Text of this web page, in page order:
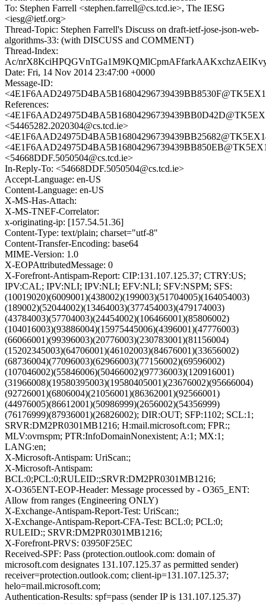
To: Stephen Farrell <stephen.farrell@cs.tcd.ie>, The IESG
<iesg@ietf.org>
Thread-Topic: Stephen Farrell's Discuss on draft-ietf-jose-json-web-
algorithms-33: (with DISCUSS and COMMENT)
Thread-Index:
Ac/
Date: Fri, 14 Nov 2014 23:47:00 +0000
Message-ID:
References:
<54465282.2020304@cs.tcd.ie>
<54668DDF.5050504@cs.tcd.ie>
In-Reply-To: <54668DDF.5050504@cs.tcd.ie>
Accept-Language: en-US
Content-Language: en-US
X-MS-Has-Attach:
X-MS-TNEF-Correlator:
x-originating-ip: [157.54.51.36]
Content-Type: text/plain; charset="utf-8"
Content-Transfer-Encoding: base64
MIME-Version: 1.0
X-EOPAttributedMessage: 0
X-Forefront-Antispam-Report: CIP:131.107.125.37; CTRY:US;
IPV:CAL; IPV:NLI; IPV:NLI; EFV:NLI; SFV:NSPM; SFS:
(10019020)(6009001)(438002)(199003)(51704005)(164054003)
(189002)(52044002)(13464003)(377454003)(479174003)
(43784003)(57704003)(24454002)(106466001)(85806002)
(104016003)(93886004)(15975445006)(4396001)(47776003)
(66066001)(99396003)(20776003)(230783001)(81156004)
(15202345003)(64706001)(46102003)(84676001)(33656002)
(68736004)(77096003)(62966003)(77156002)(69596002)
(107046002)(55846006)(50466002)(97736003)(120916001)
(31966008)(19580395003)(19580405001)(23676002)(95666004)
(92726001)(6806004)(21056001)(86362001)(92566001)
(44976005)(86612001)(50986999)(2656002)(54356999)
(76176999)(87936001)(26826002); DIR:OUT; SFP:1102; SCL:1;
SRVR:DM2PR0301MB1216; H:mail.microsoft.com; FPR:;
MLV:ovrnspm; PTR:InfoDomainNonexistent; A:1; MX:1;
LANG:en;
X-Microsoft-Antispam: UriScan:;
X-Microsoft-Antispam:
BCL:0;PCL:0;RULEID:;SRVR:DM2PR0301MB1216;
X-O365ENT-EOP-Header: Message processed by - O365_ENT:
Allow from ranges (Engineering ONLY)
X-Exchange-Antispam-Report-Test: UriScan:;
X-Exchange-Antispam-Report-CFA-Test: BCL:0; PCL:0;
RULEID:; SRVR:DM2PR0301MB1216;
X-Forefront-PRVS: 03950F25EC
Received-SPF: Pass (protection.outlook.com: domain of
microsoft.com designates 131.107.125.37 as permitted sender)
receiver=protection.outlook.com; client-ip=131.107.125.37;
helo=mail.microsoft.com;
Authentication-Results: spf=pass (sender IP is 131.107.125.37)